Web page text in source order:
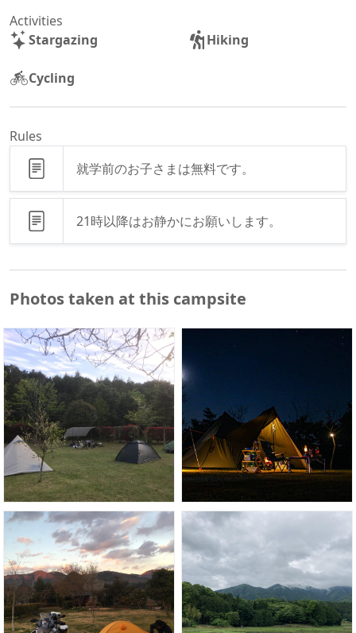
Activities
Stargazing
Hiking
Cycling
Rules
就学前のお子さまは無料です。
21時以降はお静かにお願いします。
Photos taken at this campsite